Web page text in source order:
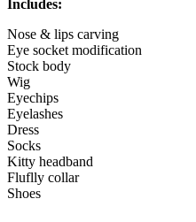
Includes:
Nose & lips carving
Eye socket modification
Stock body
Wig
Eyechips
Eyelashes
Dress
Socks
Kitty headband
Fluflly collar
Shoes